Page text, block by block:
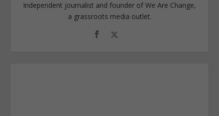
Independent journalist and founder of We Are Change,
a grassroots media outlet.